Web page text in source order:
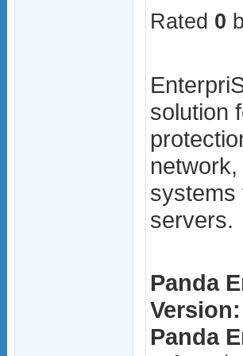
Rated 0
solution
systems
servers.
Panda
Version:
Panda